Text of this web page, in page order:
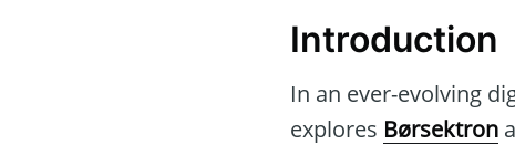
Introduction
In an ever-evolving
explores Børsektron